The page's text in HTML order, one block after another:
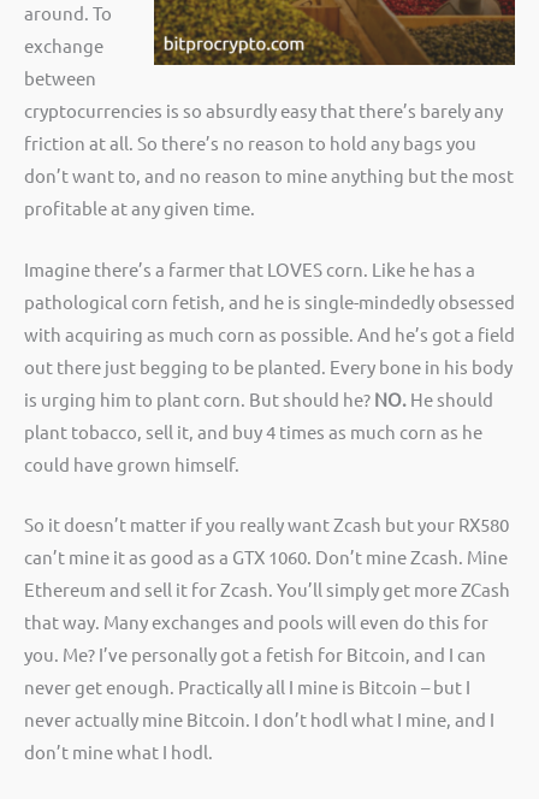
around. To
exchange
between
cryptocurrencies is so absurdly easy that there’s barely any
friction at all. So there’s no reason to hold any bags you
don’t want to, and no reason to mine anything but the most
profitable at any given time.
Imagine there’s a farmer that LOVES corn. Like he has a
pathological corn fetish, and he is single-mindedly obsessed
with acquiring as much corn as possible. And he’s got a field
out there just begging to be planted. Every bone in his body
is urging him to plant corn. But should he? NO. He should
plant tobacco, sell it, and buy 4 times as much corn as he
could have grown himself.
So it doesn’t matter if you really want Zcash but your RX580
can’t mine it as good as a GTX 1060. Don’t mine Zcash. Mine
Ethereum and sell it for Zcash. You’ll simply get more ZCash
that way. Many exchanges and pools will even do this for
you. Me? I’ve personally got a fetish for Bitcoin, and I can
never get enough. Practically all I mine is Bitcoin – but I
never actually mine Bitcoin. I don’t hodl what I mine, and I
don’t mine what I hodl.